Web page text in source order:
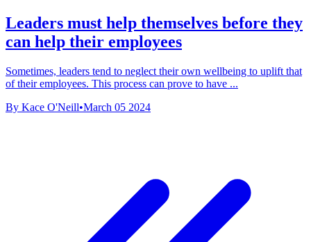
Leaders must help themselves before they
can help their employees
Sometimes, leaders tend to neglect their own wellbeing to uplift that
of their employees. This process can prove to have ...
By Kace O'Neill•March 05 2024